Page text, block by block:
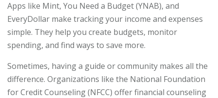
Apps like Mint, You Need a Budget (YNAB), and
EveryDollar make tracking your income and expenses
simple. They help you create budgets, monitor
spending, and find ways to save more.
Sometimes, having a guide or community makes all the
difference. Organizations like the National Foundation
for Credit Counseling (NFCC) offer financial counseling